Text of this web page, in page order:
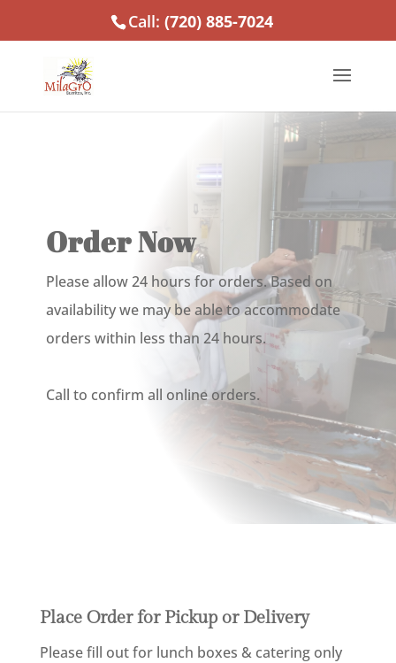
Call:(720) 885-7024
Order Now
Please allow 24 hours for orders. Based on
availability we may be able to accommodate
orders within less than 24 hours.
Call to confirm all online orders.
Place Order for Pickup or Delivery
Please fill out for lunch boxes & catering only